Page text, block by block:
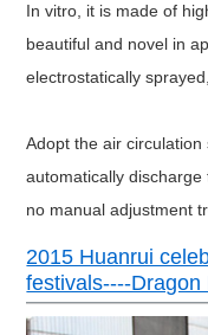
In vitro, it is made of
beautiful and novel in
electrostatically
Adopt the air
automatically
no manual adjustment
2015 Huanrui
festivals----Dragon